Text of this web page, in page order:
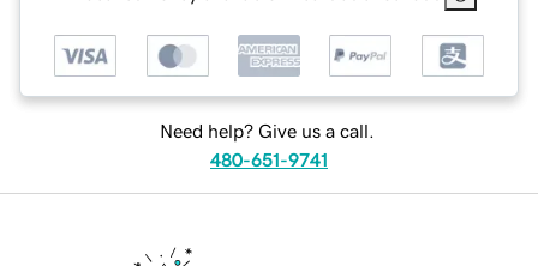
Need help? Give us a call.
480-651-9741